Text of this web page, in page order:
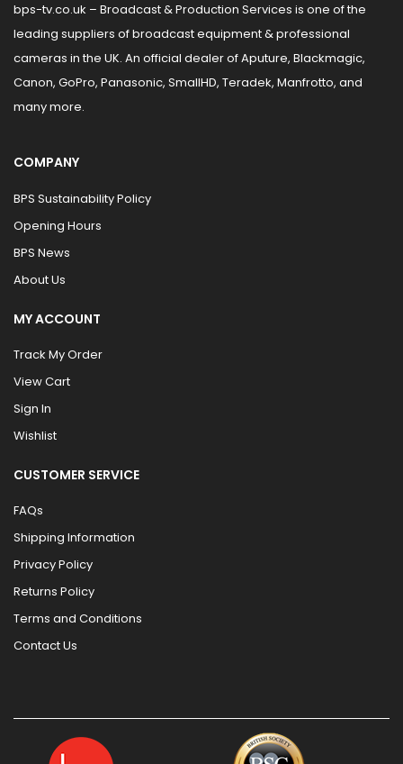
bps-tv.co.uk – Broadcast & Production Services is one of the
leading suppliers of broadcast equipment & professional
cameras in the UK. An official dealer of Aputure, Blackmagic,
Canon, GoPro, Panasonic, SmallHD, Teradek, Manfrotto, and
many more.
COMPANY
BPS Sustainability Policy
Opening Hours
BPS News
About Us
MY ACCOUNT
Track My Order
View Cart
Sign In
Wishlist
CUSTOMER SERVICE
FAQs
Shipping Information
Privacy Policy
Returns Policy
Terms and Conditions
Contact Us